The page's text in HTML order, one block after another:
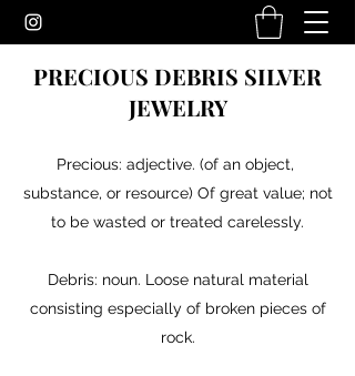
PRECIOUS DEBRIS SILVER
JEWELRY
Precious: adjective. (of an object,
substance, or resource) Of great value; not
to be wasted or treated carelessly.
Debris: noun. Loose natural material
consisting especially of broken pieces of
rock.